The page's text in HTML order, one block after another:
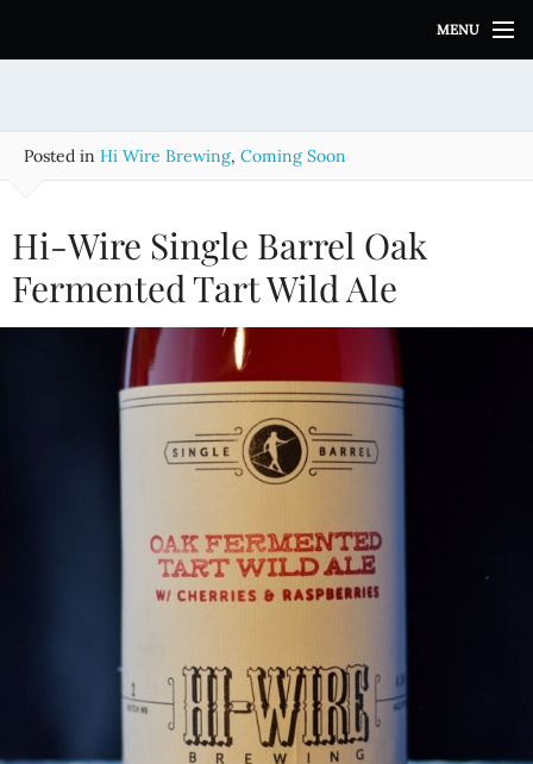
i
t
MENU
Posted in Hi Wire Brewing, Coming Soon
Hi-Wire Single Barrel Oak
Fermented Tart Wild Ale